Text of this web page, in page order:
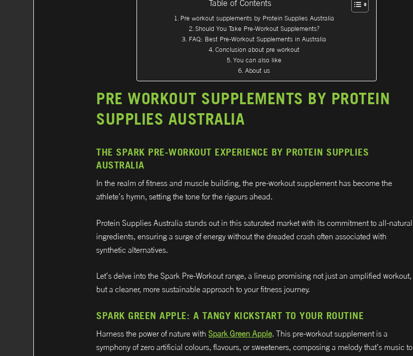
Table of Contents
Pre workout supplements by Protein Supplies Australia
Should You Take Pre-Workout Supplements?
FAQ: Best Pre-Workout Supplements in Australia
Conclusion about pre workout
You can also like
About us
PRE WORKOUT SUPPLEMENTS BY PROTEIN
SUPPLIES AUSTRALIA
THE SPARK PRE-WORKOUT EXPERIENCE BY PROTEIN SUPPLIES
AUSTRALIA
In the realm of fitness and muscle building, the pre-workout supplement has become the
athlete’s hymn, setting the tone for the rigours ahead.
Protein Supplies Australia stands out in this saturated market with its commitment to all-natural
ingredients, ensuring a surge of energy without the dreaded crash often associated with
synthetic alternatives.
Let’s delve into the Spark Pre-Workout range, a lineup promising not just an amplified workout,
but a cleaner, more sustainable approach to your fitness journey.
SPARK GREEN APPLE: A TANGY KICKSTART TO YOUR ROUTINE
Harness the power of nature withSpark Green Apple. This pre-workout supplement is a
symphony of zero artificial colours, flavours, or sweeteners, composing a melody that’s music to